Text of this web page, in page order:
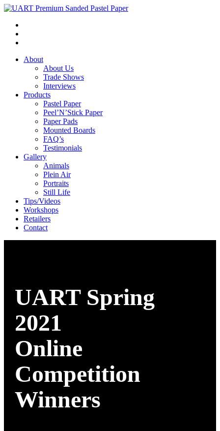
About
About Us
Trade Shows
Interviews
Products
Pastel Paper
Peel’N’Stick Paper
Paper Pads
Mounted Boards
FAQ’s
Testimonials
Gallery
Animals
Plein Air
Portraits
Still Life
Tips/Videos
Workshops
Retailers
Contact
UART Spring
2021
Online
Competition
Winners